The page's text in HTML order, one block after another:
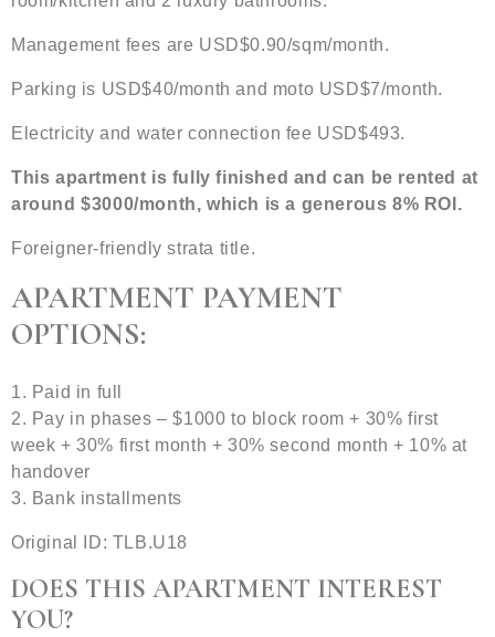
Management fees are USD$0.90/sqm/month.
Parking is USD$40/month and moto USD$7/month.
Electricity and water connection fee USD$493.
This apartment is fully finished and can be rented at
around $3000/month, which is a generous 8% ROI.
Foreigner-friendly strata title.
APARTMENT PAYMENT
OPTIONS:
1. Paid in full
2. Pay in phases – $1000 to block room + 30% first
week + 30% first month + 30% second month + 10% at
handover
3. Bank installments
Original ID: TLB.U18
DOES THIS APARTMENT INTEREST
YOU?